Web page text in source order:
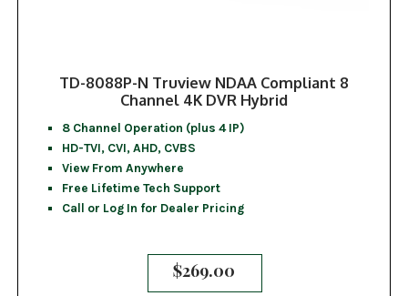
TD-8088P-N Truview NDAA Compliant 8
Channel 4K DVR Hybrid
8 Channel Operation (plus 4 IP)
HD-TVI, CVI, AHD, CVBS
View From Anywhere
Free Lifetime Tech Support
Call or Log In for Dealer Pricing
$269.00